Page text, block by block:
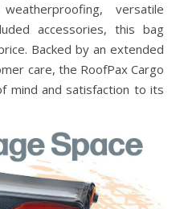
versatile
accessories, this bag
Backed by an extended
care, the RoofPax Cargo
mind and satisfaction to its